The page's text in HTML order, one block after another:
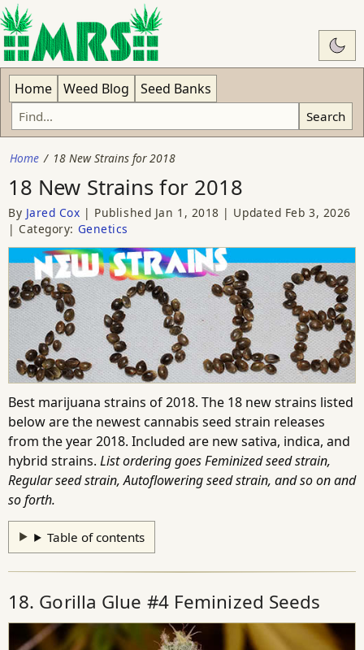
Home Weed Blog Seed Banks
Search
Home 18 New Strains for 2018
18 New Strains for 2018
By Jared Cox Published Jan 1, 2018 Updated Feb 3, 2026
Category: Genetics
Best marijuana strains of 2018. The 18 new strains listed
below are the newest cannabis seed strain releases
from the year 2018. Included are new sativa, indica, and
hybrid strains. List ordering goes Feminized seed strain,
Regular seed strain, Autoflowering seed strain, and so on and
so forth.
Table of contents
18. Gorilla Glue #4 Feminized Seeds